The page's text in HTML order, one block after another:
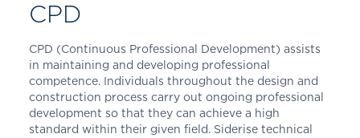
CPD
CPD (Continuous Professional Development) assists
in maintaining and developing professional
competence. Individuals throughout the design and
construction process carry out ongoing professional
development so that they can achieve a high
standard within their given field. Siderise technical